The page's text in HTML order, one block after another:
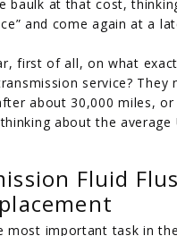
baulk at that cost,
and come again at a
first of all, on what
service? They
about 30,000 miles, or
about the average
Fluid
most important task in